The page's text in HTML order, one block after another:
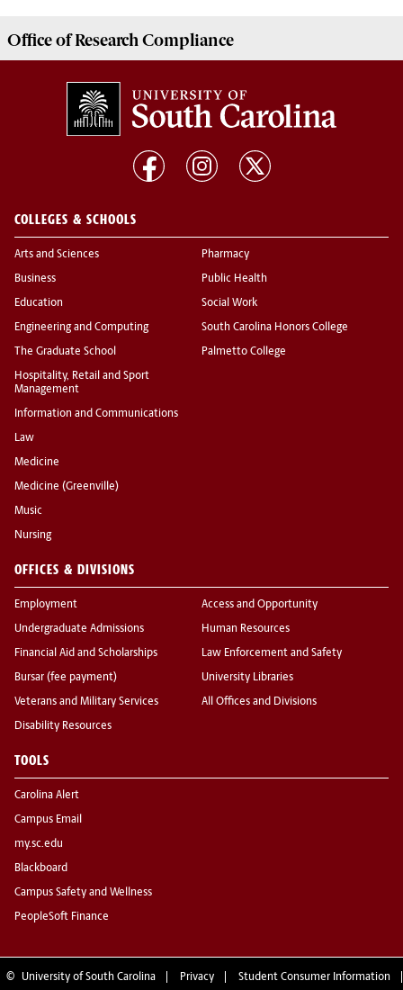
Office ofResearch Compliance
COLLEGES & SCHOOLS
Arts and Sciences
Business
Education
Engineering and Computing
The Graduate School
Hospitality, Retail and Sport
Management
Information and Communications
Law
Medicine
Medicine (Greenville)
Music
Nursing
Pharmacy
Public Health
Social Work
South Carolina Honors College
Palmetto College
OFFICES & DIVISIONS
Employment
Undergraduate Admissions
Financial Aid and Scholarships
Bursar (fee payment)
Veterans and Military Services
Disability Resources
Access and Opportunity
Human Resources
Law Enforcement and Safety
University Libraries
All Offices and Divisions
TOOLS
Carolina Alert
Campus Email
my.sc.edu
Blackboard
Campus Safety and Wellness
PeopleSoft Finance
© University of South Carolina Privacy Student Consumer Information